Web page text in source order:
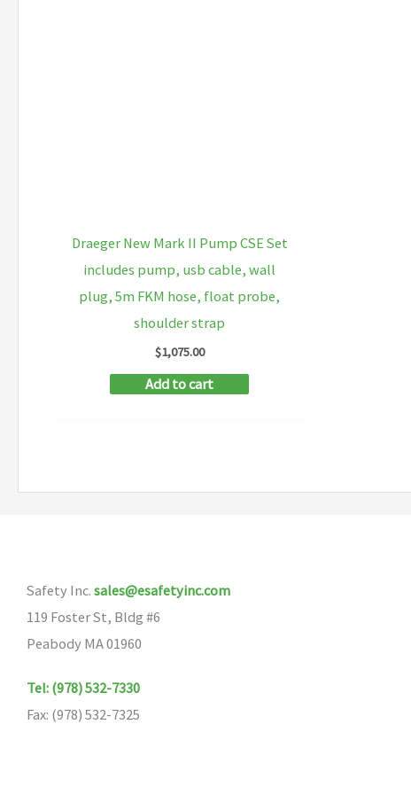
Draeger New Mark II Pump CSE Set
includes pump, usb cable, wall
plug, 5m FKM hose, float probe,
shoulder strap
$1,075.00
Add to cart
Safety Inc.sales@esafetyinc.com
119 Foster St, Bldg #6
Peabody MA 01960
Tel: (978) 532-7330
Fax: (978) 532-7325